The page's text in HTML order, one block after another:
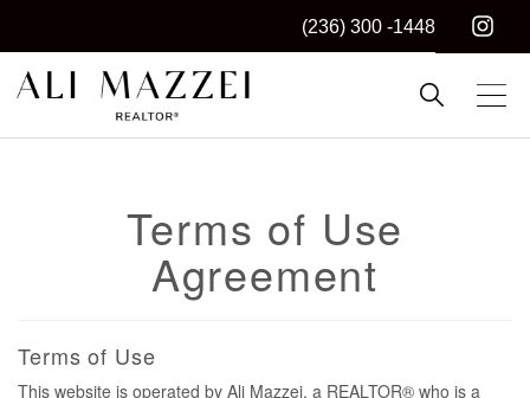
(236) 300 -1448
ALI MAZZEI
Kelowna REALTOR®
Terms of Use
Agreement
Terms of Use
This website is operated by Ali Mazzei, a REALTOR® who is a